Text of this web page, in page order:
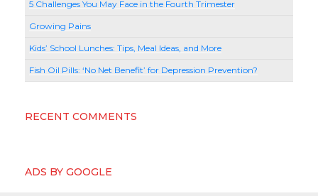
5 Challenges You May Face in the Fourth Trimester
Growing Pains
Kids’ School Lunches: Tips, Meal Ideas, and More
Fish Oil Pills: ‘No Net Benefit’ for Depression Prevention?
RECENT COMMENTS
ADS BY GOOGLE